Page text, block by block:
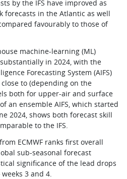
by the IFS have improved as
forecasts in the Atlantic as well
favourably to those of
machine-learning (ML)
in 2024, with the
Forecasting System (AIFS)
to (depending on the
both for upper-air and surface
an ensemble AIFS, which started
2024, shows both forecast skill
to the IFS.
ECMWF ranks first overall
sub-seasonal forecast
significance of the lead drops
3 and 4.